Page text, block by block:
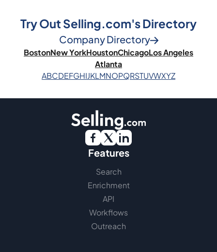
Try Out Selling.com's Directory
Company Directory
BostonNew YorkHoustonChicagoLos Angeles
Atlanta
ABCDEFGHIJKLMNOPQRSTUVWXYZ
Features
Search
Enrichment
API
Workflows
Outreach